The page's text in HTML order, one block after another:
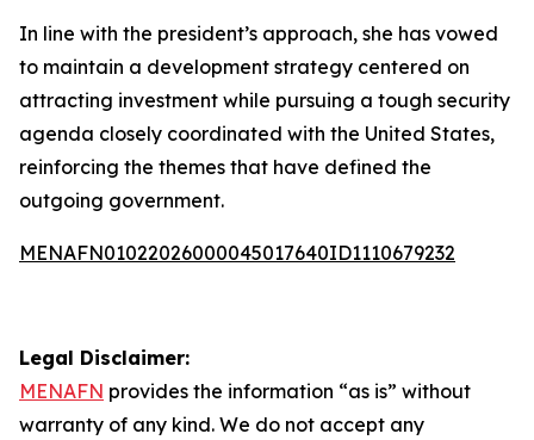
In line with the president’s approach, she has vowed
to maintain a development strategy centered on
attracting investment while pursuing a tough security
agenda closely coordinated with the United States,
reinforcing the themes that have defined the
outgoing government.
MENAFN01022026000045017640ID1110679232
Legal Disclaimer:
MENAFN provides the information “as is” without
warranty of any kind. We do not accept any